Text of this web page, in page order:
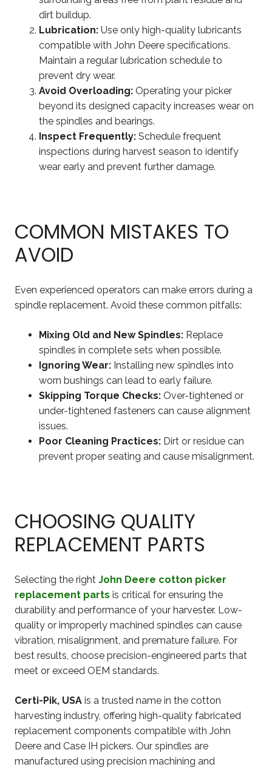
dirt buildup.
Lubrication: Use only high-quality lubricants
compatible with John Deere specifications.
Maintain a regular lubrication schedule to
prevent dry wear.
Avoid Overloading: Operating your picker
beyond its designed capacity increases wear on
the spindles and bearings.
Inspect Frequently: Schedule frequent
inspections during harvest season to identify
wear early and prevent further damage.
COMMON MISTAKES TO
AVOID
Even experienced operators can make errors during a
spindle replacement. Avoid these common pitfalls:
Mixing Old and New Spindles: Replace
spindles in complete sets when possible.
Ignoring Wear: Installing new spindles into
worn bushings can lead to early failure.
Skipping Torque Checks: Over-tightened or
under-tightened fasteners can cause alignment
issues.
Poor Cleaning Practices: Dirt or residue can
prevent proper seating and cause misalignment.
CHOOSING QUALITY
REPLACEMENT PARTS
Selecting the right John Deere cotton picker
replacement parts is critical for ensuring the
durability and performance of your harvester. Low-
quality or improperly machined spindles can cause
vibration, misalignment, and premature failure. For
best results, choose precision-engineered parts that
meet or exceed OEM standards.
Certi-Pik, USA is a trusted name in the cotton
harvesting industry, offering high-quality fabricated
replacement components compatible with John
Deere and Case IH pickers. Our spindles are
manufactured using precision machining and